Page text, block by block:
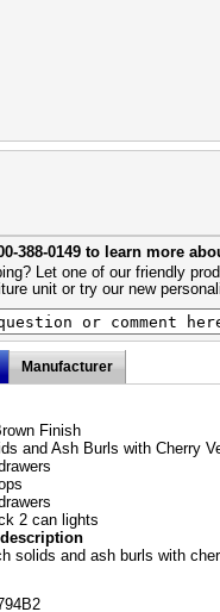
388-0149 to learn more
Let one of our friendly
unit or try our new
Manufacturer
Finish
and Ash Burls with Cherry
2 can lights
solids and ash burls with